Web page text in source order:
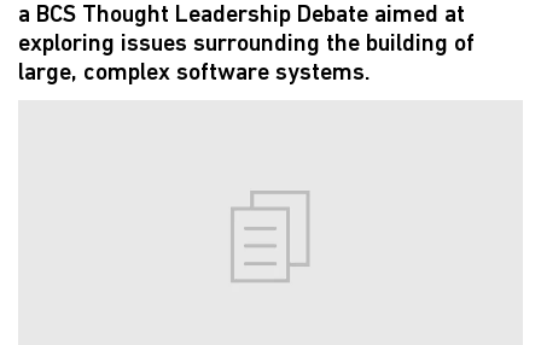
a BCS Thought Leadership Debate aimed at
exploring issues surrounding the building of
large, complex software systems.